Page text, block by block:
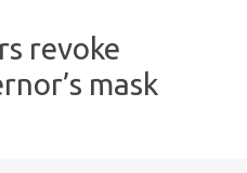
revoke
mask